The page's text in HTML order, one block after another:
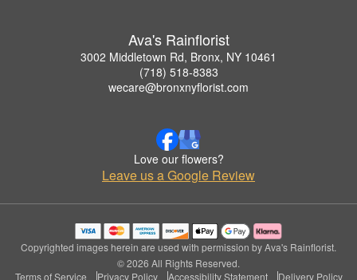
Ava's Rainflorist
3002 Middletown Rd, Bronx, NY 10461
(718) 518-8383
wecare@bronxnyflorist.com
Love our flowers?
Leave us a Google Review
Copyrighted images herein are used with permission by Ava's Rainflorist.
© 2026 All Rights Reserved.
Terms of Service
Privacy Policy Accessibility Statement Delivery Policy